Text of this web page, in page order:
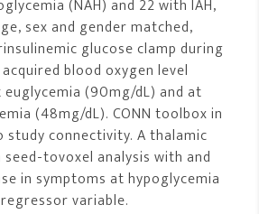
(NAH) and 22 with IAH,
sex and gender matched,
glucose clamp during
blood oxygen level
(90mg/dL) and at
(48mg/dL). CONN toolbox in
study connectivity. A thalamic
seed-tovoxel analysis with and
in symptoms at hypoglycemia
variable.